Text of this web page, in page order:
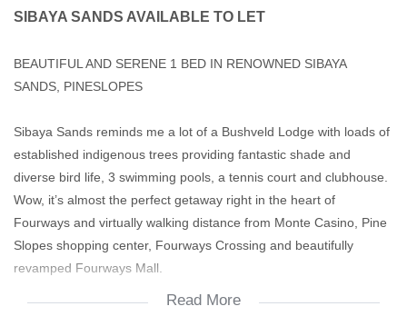
SIBAYA SANDS AVAILABLE TO LET
BEAUTIFUL AND SERENE 1 BED IN RENOWNED SIBAYA
SANDS, PINESLOPES
Sibaya Sands reminds me a lot of a Bushveld Lodge with loads of
established indigenous trees providing fantastic shade and
diverse bird life, 3 swimming pools, a tennis court and clubhouse.
Wow, it’s almost the perfect getaway right in the heart of
Fourways and virtually walking distance from Monte Casino, Pine
Slopes shopping center, Fourways Crossing and beautifully
revamped Fourways Mall.
Read More